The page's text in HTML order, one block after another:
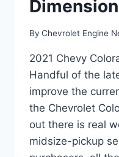
By Chevrolet Engine
2021 Chevy
Handful of the
improve the
the Chevrolet
out there is real
midsize-pickup